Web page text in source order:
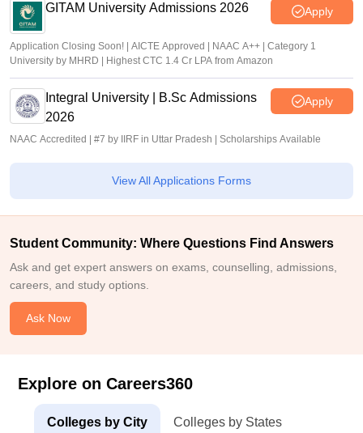
GITAM University Admissions 2026 Apply
Application Closing Soon! | AICTE Approved | NAAC A++ | Category 1
University by MHRD | Highest CTC 1.4 Cr LPA from Amazon
Integral University | B.Sc Admissions
2026
Apply
NAAC Accredited | #7 by IIRF in Uttar Pradesh | Scholarships Available
View All Applications Forms
Student Community: Where Questions Find Answers
Ask and get expert answers on exams, counselling, admissions,
careers, and study options.
Ask Now
Explore on Careers360
Colleges by City Colleges by States